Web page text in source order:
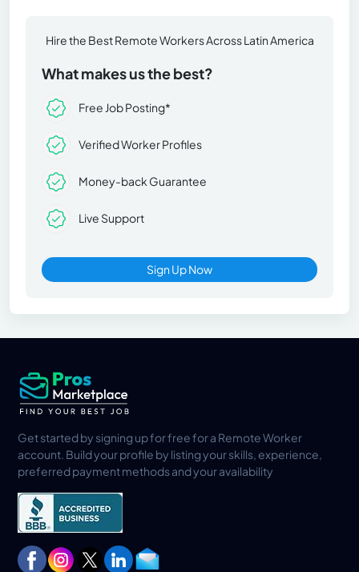
Hire the Best Remote Workers Across Latin America
What makes us the best?
Free Job Posting*
Verified Worker Profiles
Money-back Guarantee
Live Support
Sign Up Now
Get started by signing up for free for a Remote Worker
account. Build your profile by listing your skills, experience,
preferred payment methods and your availability